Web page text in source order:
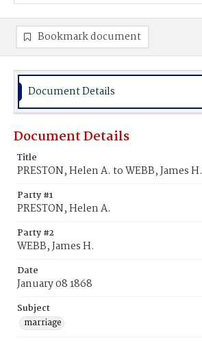
Bookmark document
Document Details
Document Details
Title
PRESTON, Helen A. to WEBB, James H.
Party #1
PRESTON, Helen A.
Party #2
WEBB, James H.
Date
January 08 1868
Subject
marriage